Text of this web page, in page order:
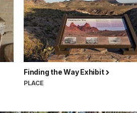
Finding the Way Exhibit
PLACE